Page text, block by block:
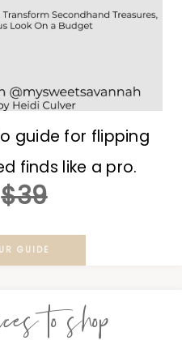
guide for flipping
finds like a pro.
$39
GUIDE
to shop